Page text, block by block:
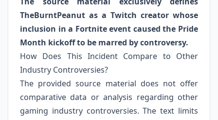
TheBurntPeanut as a Twitch creator whose
inclusion in a Fortnite event caused the Pride
Month kickoff to be marred by controversy.
How Does This Incident Compare to Other
Industry Controversies?
The provided source material does not offer
comparative data or analysis regarding other
gaming industry controversies. The text limits